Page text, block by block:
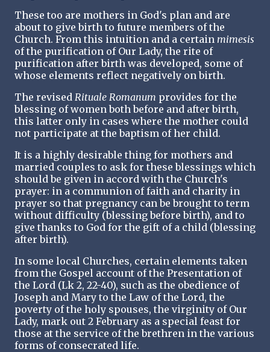
These too are mothers in God's plan and are
about to give birth to future members of the
Church. From this intuition and a certain mimesis
of the purification of Our Lady, the rite of
purification after birth was developed, some of
whose elements reflect negatively on birth.
The revised Rituale Romanum provides for the
blessing of women both before and after birth,
this latter only in cases where the mother could
not participate at the baptism of her child.
It is a highly desirable thing for mothers and
married couples to ask for these blessings which
should be given in accord with the Church's
prayer: in a communion of faith and charity in
prayer so that pregnancy can be brought to term
without difficulty (blessing before birth), and to
give thanks to God for the gift of a child (blessing
after birth).
In some local Churches, certain elements taken
from the Gospel account of the Presentation of
the Lord (Lk 2, 22-40), such as the obedience of
Joseph and Mary to the Law of the Lord, the
poverty of the holy spouses, the virginity of Our
Lady, mark out 2 February as a special feast for
those at the service of the brethren in the various
forms of consecrated life.